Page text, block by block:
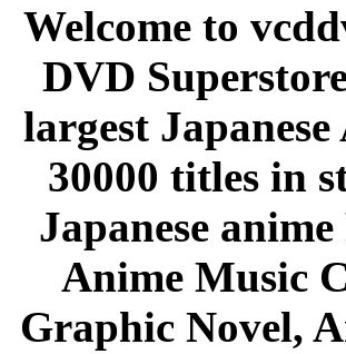
Welcome to
DVD
largest
30000 titles in
Japanese
Anime Music
Graphic Novel,